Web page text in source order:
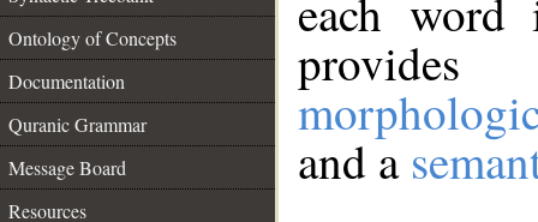
Ontology of Concepts
Documentation
Quranic Grammar
Message Board
Resources
each
and a